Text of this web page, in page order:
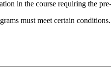
in the course requiring the
must meet certain